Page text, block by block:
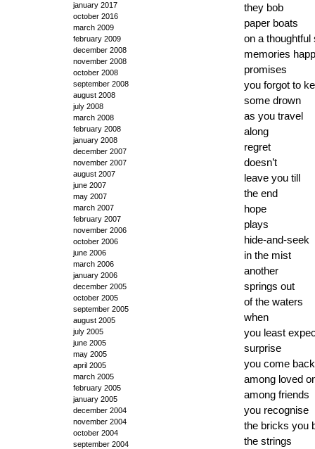
january 2017
october 2016
march 2009
february 2009
december 2008
november 2008
october 2008
september 2008
august 2008
july 2008
march 2008
february 2008
january 2008
december 2007
november 2007
august 2007
june 2007
may 2007
march 2007
february 2007
november 2006
october 2006
june 2006
march 2006
january 2006
december 2005
october 2005
september 2005
august 2005
july 2005
june 2005
may 2005
april 2005
march 2005
february 2005
january 2005
december 2004
november 2004
october 2004
september 2004
they bob
paper boats
on a thoughtful
memories
promises
you forgot to
some drown
as you travel
along
regret
doesn’t
leave you till
the end
hope
plays
hide-and-seek
in the mist
another
springs out
of the waters
when
you least
surprise
you come back
among loved
among friends
you recognise
the bricks you
the strings